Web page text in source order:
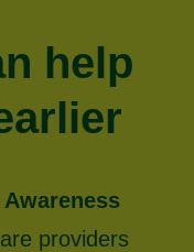
help
providers